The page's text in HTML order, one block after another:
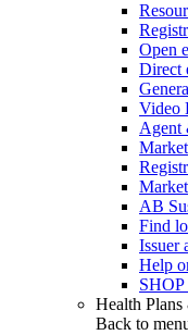
Open
Direct
Video
Agent
AB
Find
Issuer
Help
SHOP
Health Plans
Back to